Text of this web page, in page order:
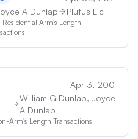
A Dunlap
Plutus Llc
Residential Arm's Length
Apr 3, 2001
William G Dunlap, Joyce
A Dunlap
Arm's Length Transactions